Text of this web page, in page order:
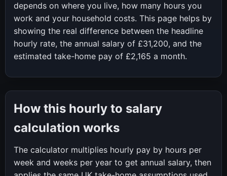
depends on where you live, how many hours you
work and your household costs. This page helps by
showing the real difference between the headline
hourly rate, the annual salary of £31,200, and the
estimated take-home pay of £2,165 a month.
How this hourly to salary
calculation works
The calculator multiplies hourly pay by hours per
week and weeks per year to get annual salary, then